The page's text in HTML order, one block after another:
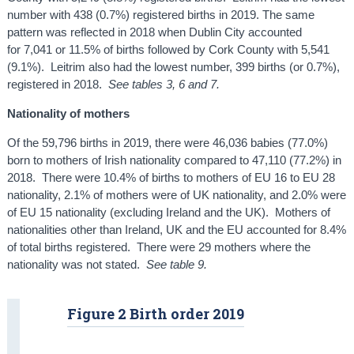
number with 438 (0.7%) registered births in 2019. The same
pattern was reflected in 2018 when Dublin City accounted
for 7,041 or 11.5% of births followed by Cork County with 5,541
(9.1%). Leitrim also had the lowest number, 399 births (or 0.7%),
registered in 2018. See tables 3, 6 and 7.
Nationality of mothers
Of the 59,796 births in 2019, there were 46,036 babies (77.0%)
born to mothers of Irish nationality compared to 47,110 (77.2%) in
2018. There were 10.4% of births to mothers of EU 16 to EU 28
nationality, 2.1% of mothers were of UK nationality, and 2.0% were
of EU 15 nationality (excluding Ireland and the UK). Mothers of
nationalities other than Ireland, UK and the EU accounted for 8.4%
of total births registered. There were 29 mothers where the
nationality was not stated. See table 9.
Figure 2 Birth order 2019